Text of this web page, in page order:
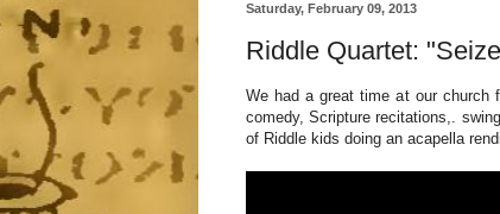
Saturday, February 09, 2013
Riddle Quartet:
We had a great time at our church
comedy, Scripture recitations,.
of Riddle kids doing an acapella